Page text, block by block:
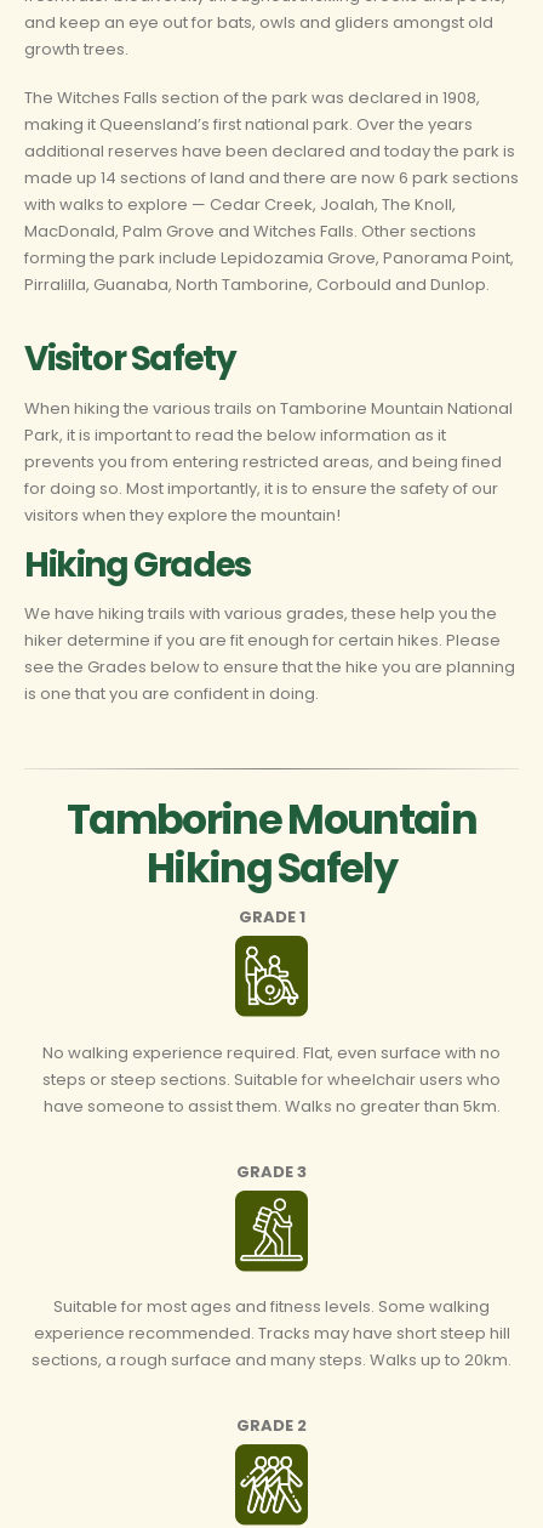
and keep an eye out for bats, owls and gliders amongst old
growth trees.
The Witches Falls section of the park was declared in 1908,
making it Queensland’s first national park. Over the years
additional reserves have been declared and today the park is
made up 14 sections of land and there are now 6 park sections
with walks to explore — Cedar Creek, Joalah, The Knoll,
MacDonald, Palm Grove and Witches Falls. Other sections
forming the park include Lepidozamia Grove, Panorama Point,
Pirralilla, Guanaba, North Tamborine, Corbould and Dunlop.
Visitor Safety
When hiking the various trails on Tamborine Mountain National
Park, it is important to read the below information as it
prevents you from entering restricted areas, and being fined
for doing so. Most importantly, it is to ensure the safety of our
visitors when they explore the mountain!
Hiking Grades
We have hiking trails with various grades, these help you the
hiker determine if you are fit enough for certain hikes. Please
see the Grades below to ensure that the hike you are planning
is one that you are confident in doing.
Tamborine Mountain
Hiking Safely
GRADE 1
No walking experience required. Flat, even surface with no
steps or steep sections. Suitable for wheelchair users who
have someone to assist them. Walks no greater than 5km.
GRADE 3
Suitable for most ages and fitness levels. Some walking
experience recommended. Tracks may have short steep hill
sections, a rough surface and many steps. Walks up to 20km.
GRADE 2